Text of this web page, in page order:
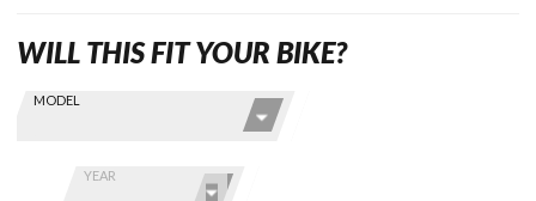
Find stuff
Skip this Section
MODEL
YEAR
WILL THIS FIT YOUR BIKE?